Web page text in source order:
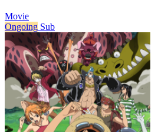
Movie
Ongoing Sub